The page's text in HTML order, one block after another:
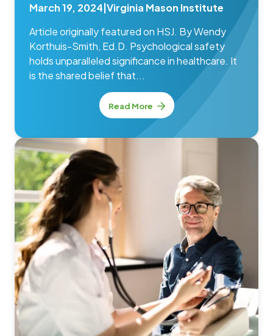
March 19, 2024 Virginia Mason Institute
Article originally featured on HSJ. By Wendy
Korthuis-Smith, Ed.D. Psychological safety
holds unparalleled significance in healthcare. It
is the shared belief that...
Read More